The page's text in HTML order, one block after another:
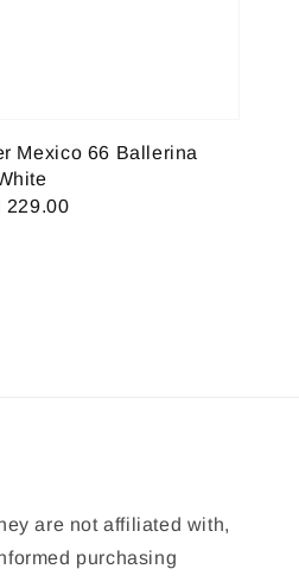
Mexico 66 Ballerina
229.00
are not affiliated with,
purchasing